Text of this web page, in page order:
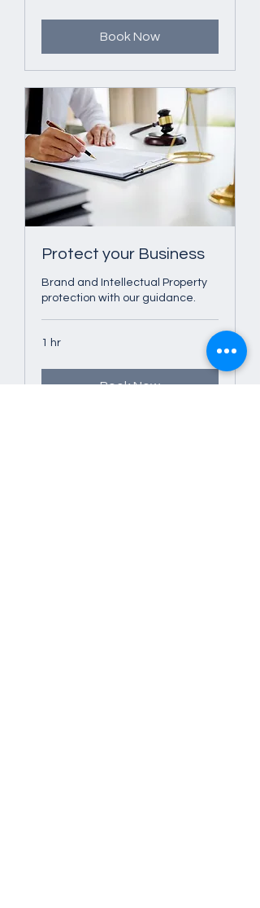
Book Now
Protect your Business
Brand and Intellectual Property
protection with our guidance.
1 hr
Book Now